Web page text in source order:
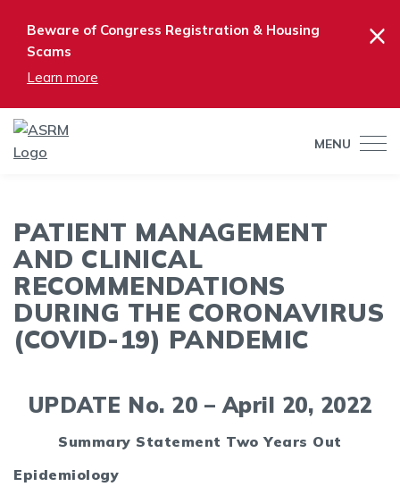
Beware of Congress Registration & Housing
Scams
Learn more
×
MENU
PATIENT MANAGEMENT
AND CLINICAL
RECOMMENDATIONS
DURING THE CORONAVIRUS
(COVID-19) PANDEMIC
UPDATE No. 20 – April 20, 2022
Summary Statement Two Years Out
Epidemiology